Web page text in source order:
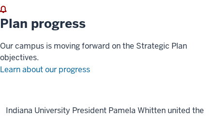
Plan progress
Our campus is moving forward on the Strategic Plan
objectives.
Learn about our progress
Indiana University President Pamela Whitten united the